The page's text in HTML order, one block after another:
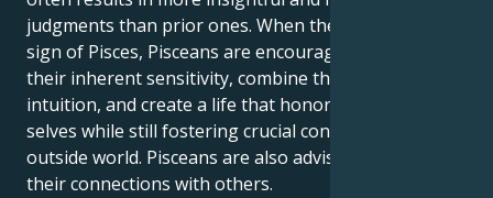
judgments than prior ones. When the Sun is in the
sign of Pisces, Pisceans are encouraged to harness
their inherent sensitivity, combine their creativity and
intuition, and create a life that honors their inner
selves while still fostering crucial contacts with the
outside world. Pisceans are also advised to focus on
their connections with others.